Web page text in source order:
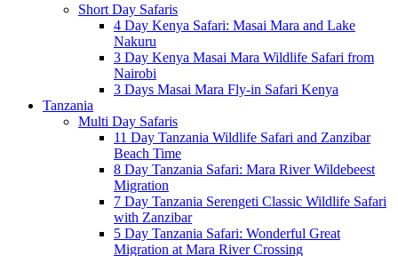
Short Day Safaris
4 Day Kenya Safari: Masai Mara and Lake
Nakuru
3 Day Kenya Masai Mara Wildlife Safari from
Nairobi
3 Days Masai Mara Fly-in Safari Kenya
Tanzania
Multi Day Safaris
11 Day Tanzania Wildlife Safari and Zanzibar
Beach Time
8 Day Tanzania Safari: Mara River Wildebeest
Migration
7 Day Tanzania Serengeti Classic Wildlife Safari
with Zanzibar
5 Day Tanzania Safari: Wonderful Great
Migration at Mara River Crossing